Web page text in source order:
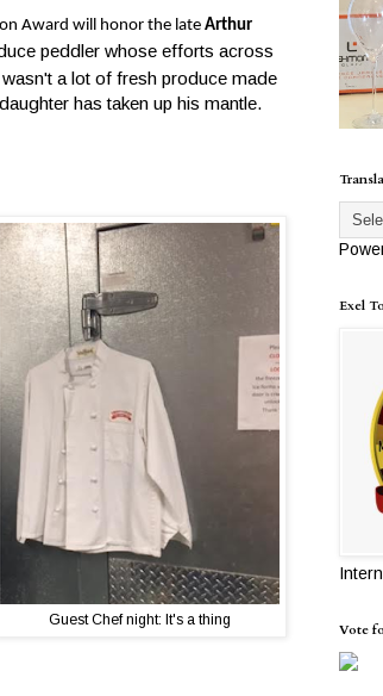
Award will honor the lateArthur
peddler whose efforts across
a lot of fresh produce made
has taken up his mantle.
Guest Chef night: It's a thing
Exel
Vote